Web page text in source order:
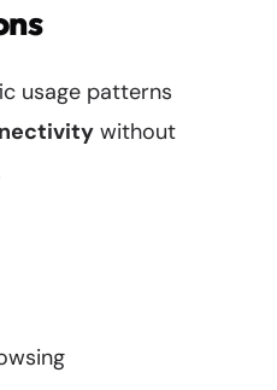
usage patterns
without